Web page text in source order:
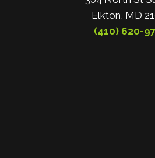
Elkton, MD
(410) 620-